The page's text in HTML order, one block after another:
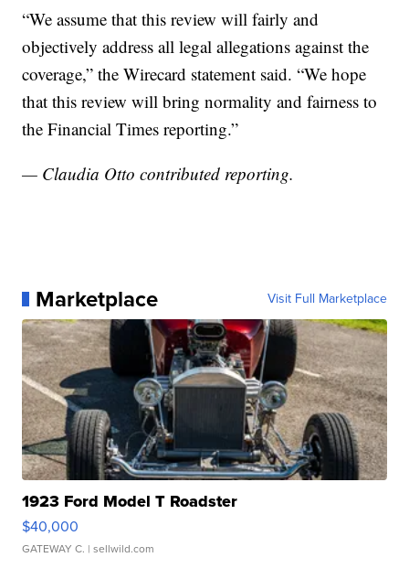
“We assume that this review will fairly and
objectively address all legal allegations against the
coverage,” the Wirecard statement said. “We hope
that this review will bring normality and fairness to
the Financial Times reporting.”
— Claudia Otto contributed reporting.
Marketplace Visit Full Marketplace
1923 Ford Model T Roadster
$40,000
GATEWAY C. | sellwild.com